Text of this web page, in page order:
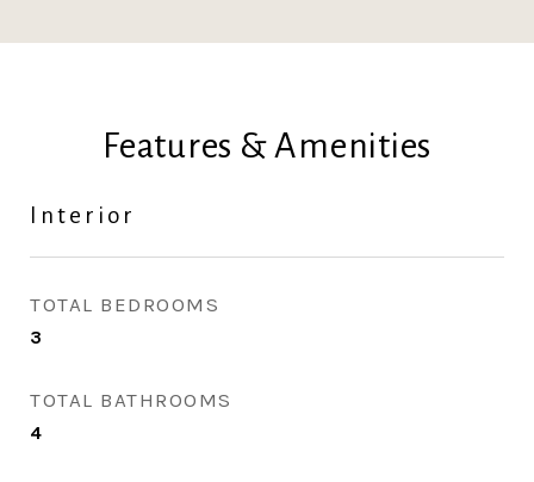
Features & Amenities
Interior
TOTAL BEDROOMS
3
TOTAL BATHROOMS
4